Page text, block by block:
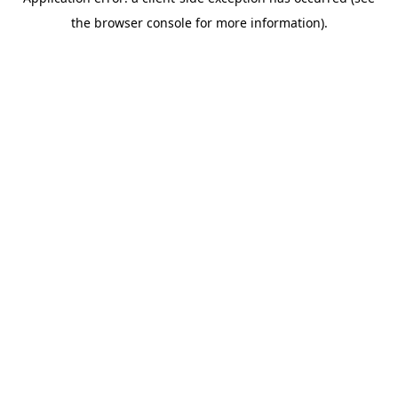
the browser console for more information).